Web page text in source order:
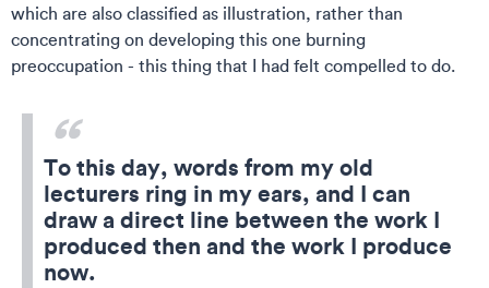
which are also classified as illustration, rather than
concentrating on developing this one burning
preoccupation - this thing that I had felt compelled to do.
To this day, words from my old
lecturers ring in my ears, and I can
draw a direct line between the work I
produced then and the work I produce
now.